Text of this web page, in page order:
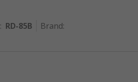
: RD-85B Brand: